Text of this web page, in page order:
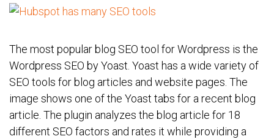
The most popular blog SEO tool for Wordpress is the
Wordpress SEO by Yoast. Yoast has a wide variety of
SEO tools for blog articles and website pages. The
image shows one of the Yoast tabs for a recent blog
article. The plugin analyzes the blog article for 18
different SEO factors and rates it while providing a